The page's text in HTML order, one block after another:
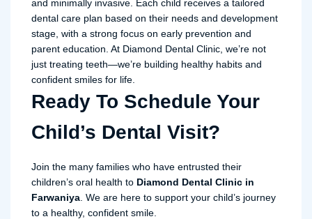
and minimally invasive. Each child receives a tailored
dental care plan based on their needs and development
stage, with a strong focus on early prevention and
parent education. At Diamond Dental Clinic, we’re not
just treating teeth—we’re building healthy habits and
confident smiles for life.
Ready To Schedule Your
Child’s Dental Visit?
Join the many families who have entrusted their
children’s oral health to Diamond Dental Clinic in
Farwaniya . We are here to support your child’s journey
to a healthy, confident smile.